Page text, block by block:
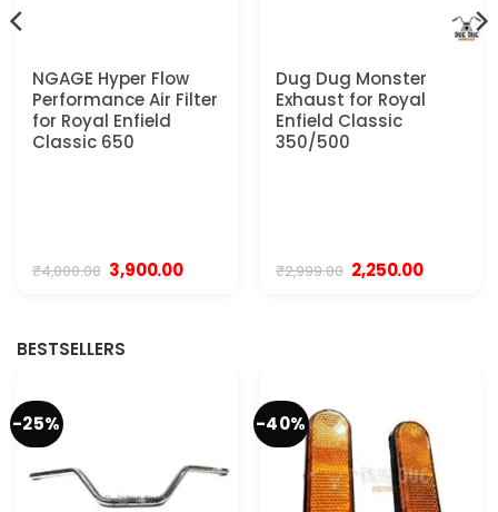
NGAGE Hyper Flow
Performance Air Filter
for Royal Enfield
Classic 650
₹4,000.00 Original
price
3,900.00Current
Dug Dug Monster
Exhaust for Royal
Enfield Classic
350/500
₹2,999.00 Original
price
2,250.00Current
BESTSELLERS
-25% -40%